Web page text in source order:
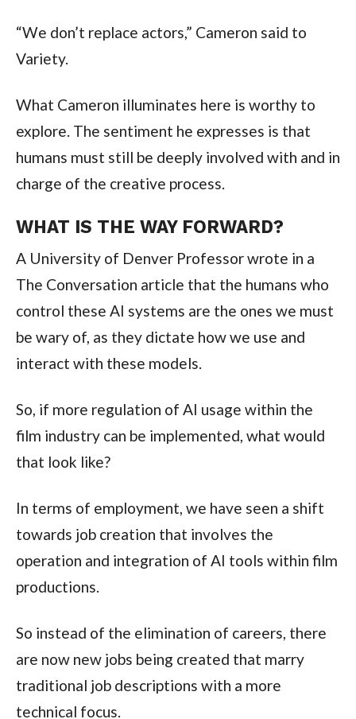
“We don’t replace actors,” Cameron said to
Variety.
What Cameron illuminates here is worthy to
explore. The sentiment he expresses is that
humans must still be deeply involved with and in
charge of the creative process.
WHAT IS THE WAY FORWARD?
A University of Denver Professor wrote in a
The Conversation article that the humans who
control these AI systems are the ones we must
be wary of, as they dictate how we use and
interact with these models.
So, if more regulation of AI usage within the
film industry can be implemented, what would
that look like?
In terms of employment, we have seen a shift
towards job creation that involves the
operation and integration of AI tools within film
productions.
So instead of the elimination of careers, there
are now new jobs being created that marry
traditional job descriptions with a more
technical focus.